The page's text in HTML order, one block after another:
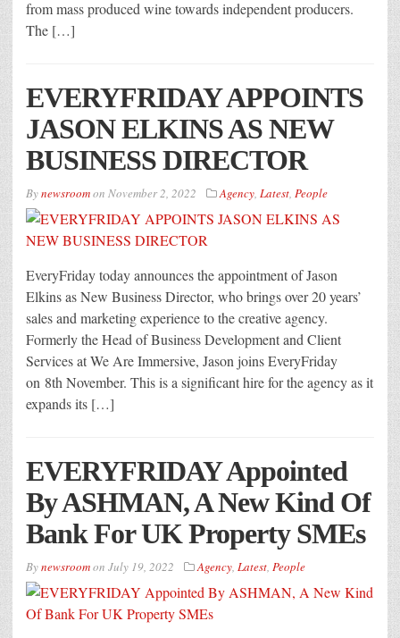
from mass produced wine towards independent producers.
The […]
EVERYFRIDAY APPOINTS
JASON ELKINS AS NEW
BUSINESS DIRECTOR
Bynewsroomon November 2, 2022 Agency, Latest, People
EveryFriday today announces the appointment of Jason
Elkins as New Business Director, who brings over 20 years’
sales and marketing experience to the creative agency.
Formerly the Head of Business Development and Client
Services at We Are Immersive, Jason joins EveryFriday
on 8th November. This is a significant hire for the agency as it
expands its […]
EVERYFRIDAY Appointed
By ASHMAN, A New Kind Of
Bank For UK Property SMEs
Bynewsroomon July 19, 2022 Agency, Latest, People